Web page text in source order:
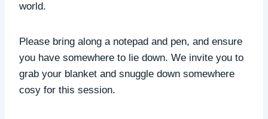
world.
Please bring along a notepad and pen, and ensure
you have somewhere to lie down. We invite you to
grab your blanket and snuggle down somewhere
cosy for this session.